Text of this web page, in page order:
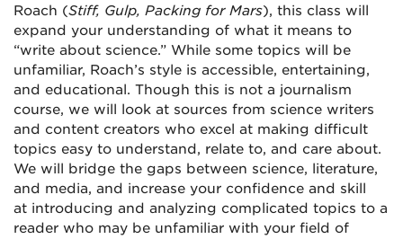
Roach (Stiff, Gulp, Packing for Mars), this class will
expand your understanding of what it means to
“write about science.” While some topics will be
unfamiliar, Roach’s style is accessible, entertaining,
and educational. Though this is not a journalism
course, we will look at sources from science writers
and content creators who excel at making difficult
topics easy to understand, relate to, and care about.
We will bridge the gaps between science, literature,
and media, and increase your confidence and skill
at introducing and analyzing complicated topics to a
reader who may be unfamiliar with your field of